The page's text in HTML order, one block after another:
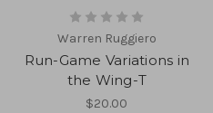
Warren Ruggiero
Run-Game Variations in
the Wing-T
$20.00